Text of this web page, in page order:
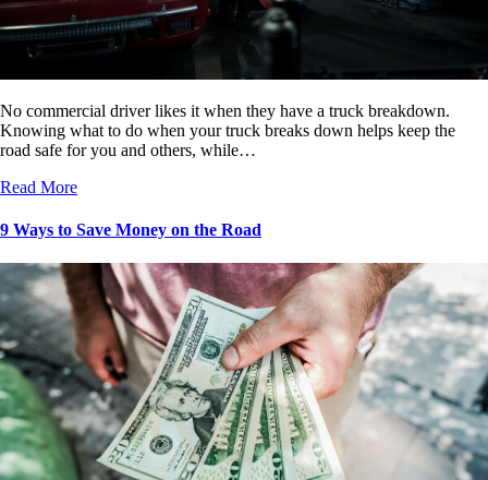
No commercial driver likes it when they have a truck breakdown.
Knowing what to do when your truck breaks down helps keep the
road safe for you and others, while…
Read More
9 Ways to Save Money on the Road